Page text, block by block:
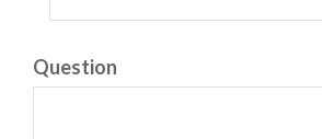
Question